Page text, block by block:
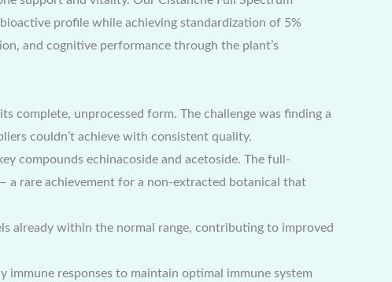
profile while achieving standardization of 5%
and cognitive performance through the plant’s
complete, unprocessed form. The challenge was finding a
couldn’t achieve with consistent quality.
compounds echinacoside and acetoside. The full-
a rare achievement for a non-extracted botanical that
already within the normal range, contributing to improved
responses to maintain optimal immune system